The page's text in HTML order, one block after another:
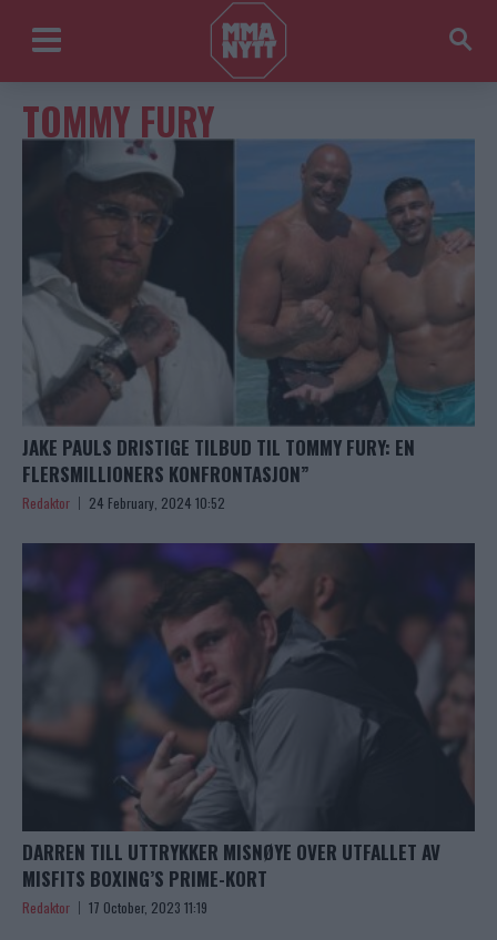
TOMMY FURY
JAKE PAULS DRISTIGE TILBUD TIL TOMMY FURY: EN
FLERSMILLIONERS KONFRONTASJON”
Redaktor 24 February, 2024 10:52
DARREN TILL UTTRYKKER MISNØYE OVER UTFALLET AV
MISFITS BOXING’S PRIME-KORT
Redaktor 17 October, 2023 11:19